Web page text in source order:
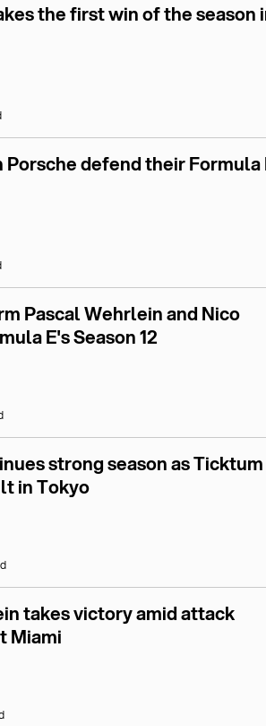
the first win of the season
Porsche defend their Formula
Pascal Wehrlein and Nico
E's Season 12
strong season as Ticktum
in Tokyo
takes victory amid attack
Miami